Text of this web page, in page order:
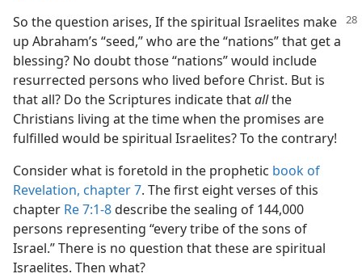
So the question arises, If the spiritual Israelites make
up Abraham’s “seed,” who are the “nations” that get a
blessing? No doubt those “nations” would include
resurrected persons who lived before Christ. But is
that all? Do the Scriptures indicate thatallthe
Christians living at the time when the promises are
fulfilled would be spiritual Israelites? To the contrary!
Consider what is foretold in the prophetic book of
Revelation, chapter 7. The first eight verses of this
chapter Re 7:1-8describe the sealing of 144,000
persons representing “every tribe of the sons of
Israel.” There is no question that these are spiritual
Israelites. Then what?